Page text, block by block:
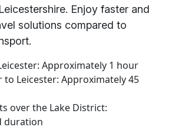
Enjoy faster and
solutions compared to
Approximately 1 hour
to Leicester: Approximately 45
over the Lake District:
duration